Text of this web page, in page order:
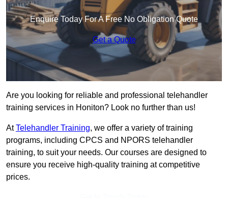
Enquire Today For A Free No Obligation Quote
Get a Quote
Are you looking for reliable and professional telehandler
training services in Honiton? Look no further than us!
AtTelehandler Training, we offer a variety of training
programs, including CPCS and NPORS telehandler
training, to suit your needs. Our courses are designed to
ensure you receive high-quality training at competitive
prices.